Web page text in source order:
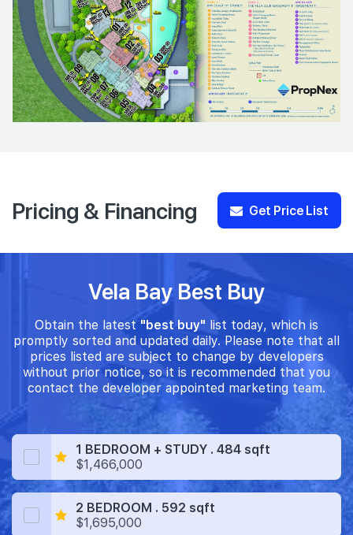
Pricing & Financing Get Price List
Vela Bay Best Buy
Obtain the latest "best buy" list today, which is
promptly sorted and updated daily. Please note that all
prices listed are subject to change by developers
without prior notice, so it is recommended that you
contact the developer appointed marketing team.
1 BEDROOM + STUDY . 484 sqft
$1,466,000
2 BEDROOM . 592 sqft
$1,695,000